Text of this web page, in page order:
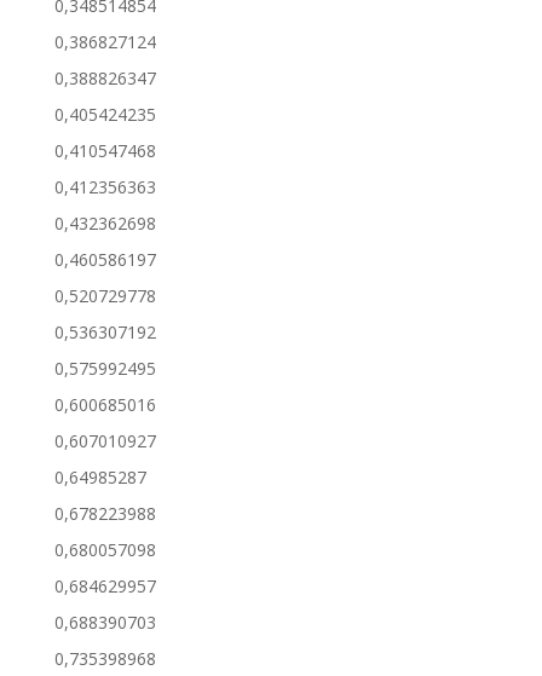
0,348514854
0,386827124
0,388826347
0,405424235
0,410547468
0,412356363
0,432362698
0,460586197
0,520729778
0,536307192
0,575992495
0,600685016
0,607010927
0,64985287
0,678223988
0,680057098
0,684629957
0,688390703
0,735398968